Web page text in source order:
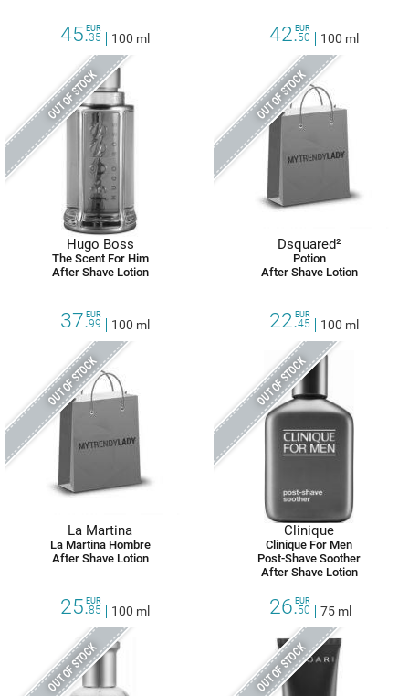
45.35
EUR
100 ml 42.50
EUR
100 ml
OUT OF STOCK
Hugo Boss
The Scent For Him
After Shave Lotion
37.99
EUR
100 ml
OUT OF STOCK
Dsquared²
Potion
After Shave Lotion
22.45
EUR
100 ml
OUT OF STOCK
La Martina
La Martina Hombre
After Shave Lotion
25.85
EUR
100 ml
OUT OF STOCK
Clinique
Clinique For Men
Post-Shave Soother
After Shave Lotion
26.50
EUR
75 ml
OUT OF STOCK OUT OF STOCK